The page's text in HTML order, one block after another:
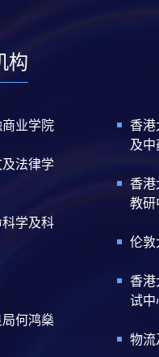
Certificate for Module
Certificate for Module
Certificate for Module
Certificate for Module
Certificate for Module (Web 3.0
Certificate for Module (GenAI
Certificate for Module
Certificate for Module (AI and
Certificate for Module
Certificate for Module (Web
Certificate for Module
Certificate for Module
Certificate for Module
Certificate for Module
Certificate for Module
Certificate for Module (Digital
构
业学院
法律学
学及科
何鸿燊
香
及中
香港
教研
伦敦
香港
试中
物流